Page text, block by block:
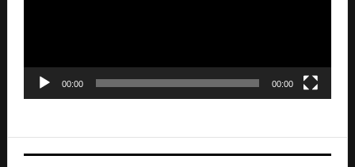
00:00 00:00